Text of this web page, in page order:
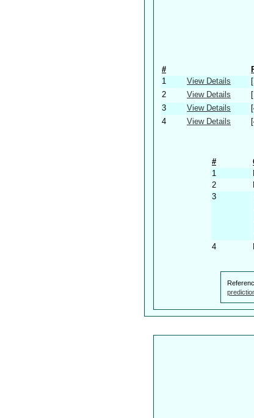
#
1
View Details
2
View Details
3
View Details
4
View Details
#
1
2
3
4